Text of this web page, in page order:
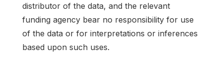
distributor of the data, and the relevant
funding agency bear no responsibility for use
of the data or for interpretations or inferences
based upon such uses.